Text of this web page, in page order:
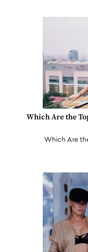
Which Are the
Which Are